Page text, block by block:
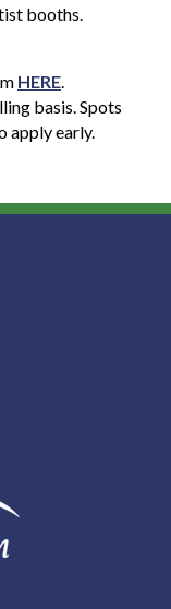
booths.
HERE.
basis. Spots
apply early.